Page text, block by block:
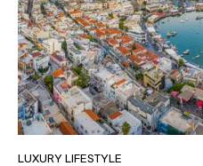
LUXURY LIFESTYLE